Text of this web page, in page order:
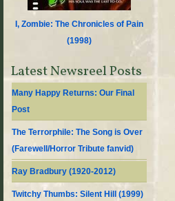
I, Zombie: The Chronicles of Pain
(1998)
Latest Newsreel Posts
Many Happy Returns: Our Final
Post
The Terrorphile: The Song is Over
(Farewell/Horror Tribute fanvid)
Ray Bradbury (1920-2012)
Twitchy Thumbs: Silent Hill (1999)